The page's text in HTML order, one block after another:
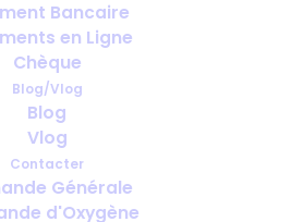
Bancaire
en Ligne
Chèque
Blog/Vlog
Blog
Vlog
Contacter
Générale
d'Oxygène